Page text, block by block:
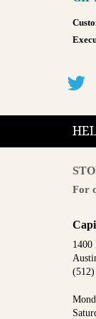
For
1400